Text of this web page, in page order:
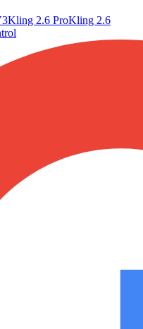
Kling 2.6 ProKling 2.6